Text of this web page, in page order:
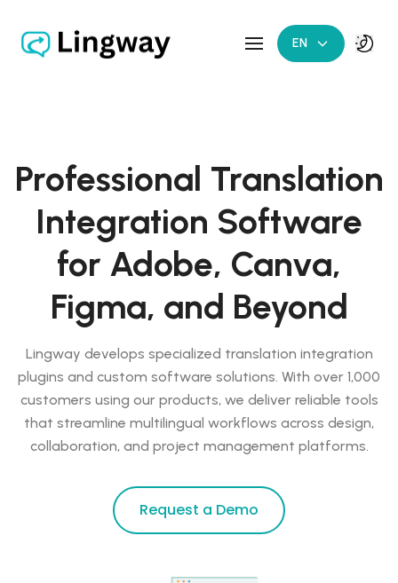
EN
Professional Translation
Integration Software
for Adobe, Canva,
Figma, and Beyond
Lingway develops specialized translation integration
plugins and custom software solutions. With over 1,000
customers using our products, we deliver reliable tools
that streamline multilingual workflows across design,
collaboration, and project management platforms.
Request a Demo